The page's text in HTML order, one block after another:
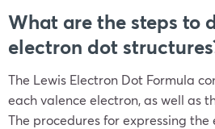
What are the steps to
electron dot
The Lewis Electron Dot Formula
each valence electron, as well as
The procedures for expressing